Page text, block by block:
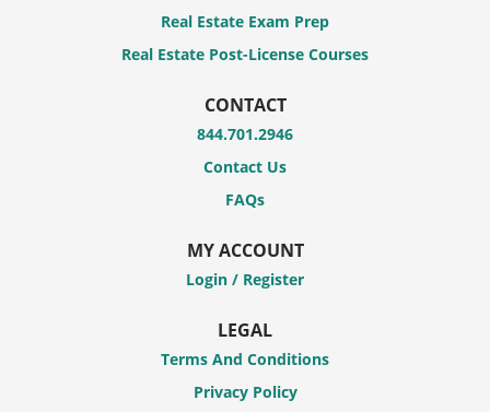
Real Estate Exam Prep
Real Estate Post-License Courses
CONTACT
844.701.2946
Contact Us
FAQs
MY ACCOUNT
Login / Register
LEGAL
Terms And Conditions
Privacy Policy